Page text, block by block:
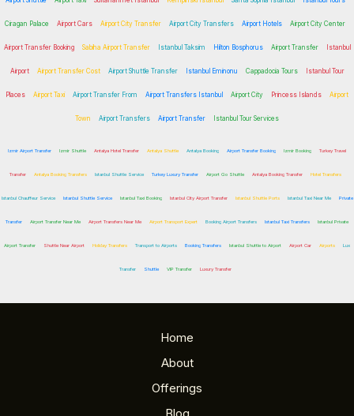
Ciragan Palace Airport Cars Airport City Transfer Airport City Transfers Airport Hotels Airport City Center
Airport Transfer Booking Sabiha Airport Transfer Istanbul Taksim Hilton Bosphorus Airport Transfer Istanbul
Airport Airport Transfer Cost Airport Shuttle Transfer Istanbul Eminonu Cappadocia Tours Istanbul Tour
Places Airport Taxi Airport Transfer From Airport Transfers Istanbul Airport City Princess Islands Airport
Town Airport Transfers Airport Transfer Istanbul Tour Services
Izmir Airport Transfer Izmir Shuttle Antalya Hotel Transfer Antalya Shuttle Antalya Booking Airport Transfer Booking Izmir Booking Turkey Travel
Transfer Antalya Booking Transfers Istanbul Shuttle Service Turkey Luxury Transfer Airport Go Shuttle Antalya Booking Transfer Hotel Transfers
Istanbul Chauffeur Service Istanbul Shuttle Service Istanbul Taxi Booking Istanbul City Airport Transfer Istanbul Shuttle Ports Istanbul Taxi Near Me Private
Transfer Airport Transfer Near Me Airport Transfers Near Me Airport Transport Expert Booking Airport Transfers Istanbul Taxi Transfers Istanbul Private
Airport Transfer Shuttle Near Airport Holiday Transfers Transport to Airports Booking Transfers Istanbul Shuttle to Airport Airport Car Airports Lux
Transfer Shuttle VIP Transfer Luxury Transfer
Home
About
Offerings